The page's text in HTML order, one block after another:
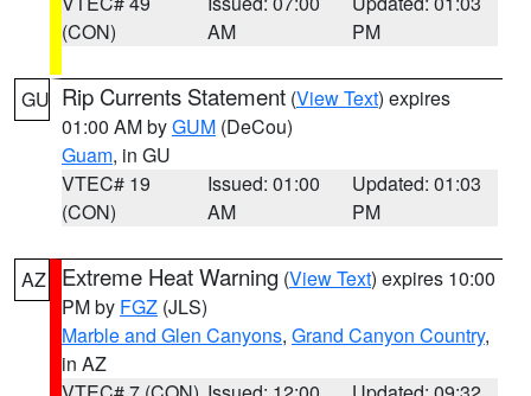
(CON)
AM
PM
GU Rip Currents Statement (View Text) expires
01:00 AM byGUM (DeCou)
Guam, in GU
VTEC# 19
(CON)
Issued: 01:00
AM
Updated: 01:03
PM
AZ Extreme Heat Warning (View Text) expires 10:00
PM by FGZ (JLS)
Marble and Glen Canyons, Grand Canyon Country,
in AZ